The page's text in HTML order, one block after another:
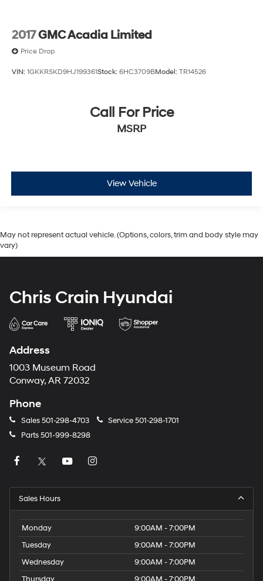
2017GMC Acadia Limited
Price Drop
VIN: 1GKKRSKD9HJ199361Stock: 6HC3709BModel: TR14526
Call For Price
MSRP
View Vehicle
May not represent actual vehicle. (Options, colors, trim and body style may
vary)
Chris Crain Hyundai
Address
1003 Museum Road
Conway, AR 72032
Phone
Sales501-298-4703 Service501-298-1701
Parts501-999-8298
Sales Hours
Monday
9:00AM - 7:00PM
Tuesday
9:00AM - 7:00PM
Wednesday
9:00AM - 7:00PM